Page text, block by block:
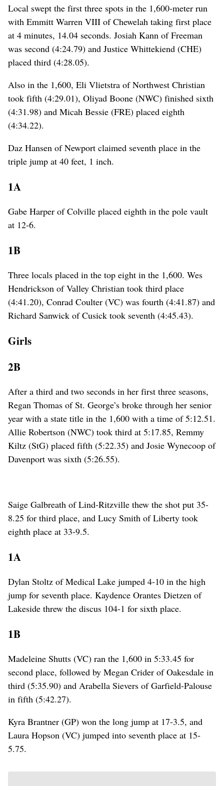
Local swept the first three spots in the 1,600-meter run
with Emmitt Warren VIII of Chewelah taking first place
at 4 minutes, 14.04 seconds. Josiah Kann of Freeman
was second (4:24.79) and Justice Whittekiend (CHE)
placed third (4:28.05).
Also in the 1,600, Eli Vlietstra of Northwest Christian
took fifth (4:29.01), Oliyad Boone (NWC) finished sixth
(4:31.98) and Micah Bessie (FRE) placed eighth
(4:34.22).
Daz Hansen of Newport claimed seventh place in the
triple jump at 40 feet, 1 inch.
1A
Gabe Harper of Colville placed eighth in the pole vault
at 12-6.
1B
Three locals placed in the top eight in the 1,600. Wes
Hendrickson of Valley Christian took third place
(4:41.20), Conrad Coulter (VC) was fourth (4:41.87) and
Richard Sanwick of Cusick took seventh (4:45.43).
Girls
2B
After a third and two seconds in her first three seasons,
Regan Thomas of St. George’s broke through her senior
year with a state title in the 1,600 with a time of 5:12.51.
Allie Robertson (NWC) took third at 5:17.85, Remmy
Kiltz (StG) placed fifth (5:22.35) and Josie Wynecoop of
Davenport was sixth (5:26.55).
Saige Galbreath of Lind-Ritzville thew the shot put 35-
8.25 for third place, and Lucy Smith of Liberty took
eighth place at 33-9.5.
1A
Dylan Stoltz of Medical Lake jumped 4-10 in the high
jump for seventh place. Kaydence Orantes Dietzen of
Lakeside threw the discus 104-1 for sixth place.
1B
Madeleine Shutts (VC) ran the 1,600 in 5:33.45 for
second place, followed by Megan Crider of Oakesdale in
third (5:35.90) and Arabella Sievers of Garfield-Palouse
in fifth (5:42.27).
Kyra Brantner (GP) won the long jump at 17-3.5, and
Laura Hopson (VC) jumped into seventh place at 15-
5.75.